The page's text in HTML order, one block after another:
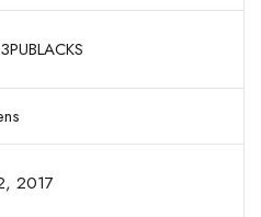
2017